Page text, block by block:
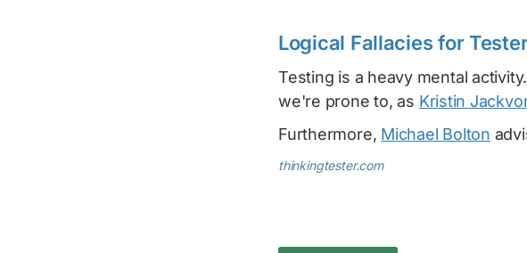
Logical Fallacies for
Testing is a heavy mental
we're prone to, as Kristin
Furthermore, Michael Bolton
thinkingtester.com